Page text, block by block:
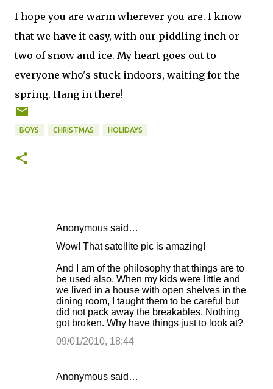
I hope you are warm wherever you are. I know
that we have it easy, with our piddling inch or
two of snow and ice. My heart goes out to
everyone who's stuck indoors, waiting for the
spring. Hang in there!
BOYS CHRISTMAS HOLIDAYS
Anonymous said…
Wow! That satellite pic is amazing!
And I am of the philosophy that things are to
be used also. When my kids were little and
we lived in a house with open shelves in the
dining room, I taught them to be careful but
did not pack away the breakables. Nothing
got broken. Why have things just to look at?
09/01/2010, 18:44
Anonymous said…